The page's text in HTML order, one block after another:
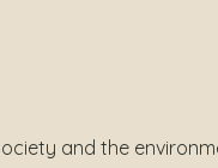
and the